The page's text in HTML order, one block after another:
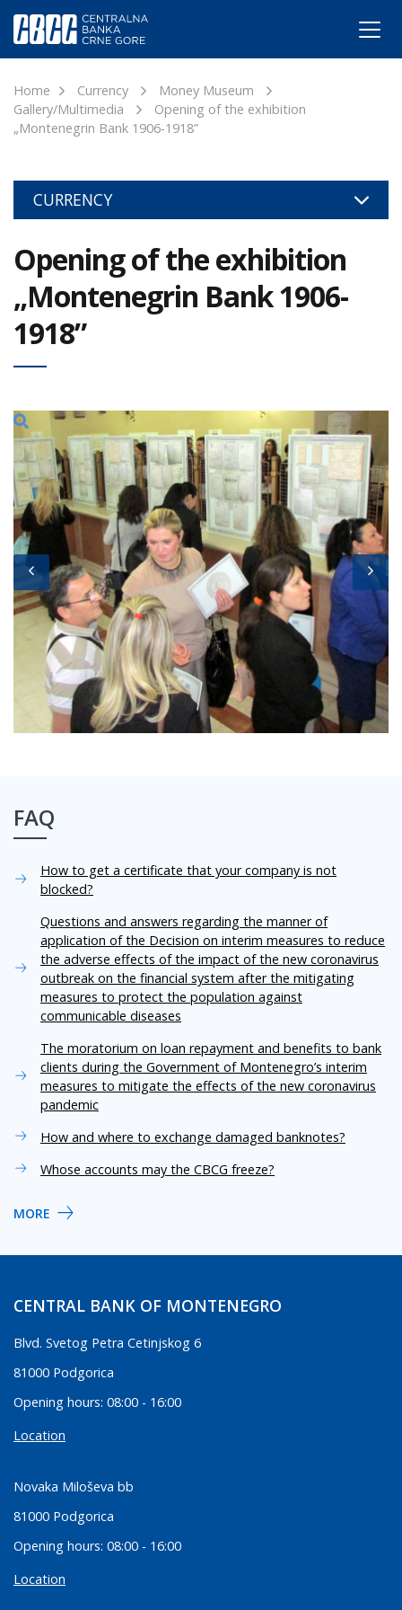
Home Currency
Money Museum
Gallery/Multimedia
Opening of the exhibition
„Montenegrin Bank 1906-1918”
CURRENCY
Opening of the exhibition
„Montenegrin Bank 1906-
1918”
FAQ
How to get a certificate that your company is not
blocked?
Questions and answers regarding the manner of
application of the Decision on interim measures to reduce
the adverse effects of the impact of the new coronavirus
outbreak on the financial system after the mitigating
measures to protect the population against
communicable diseases
The moratorium on loan repayment and benefits to bank
clients during the Government of Montenegro’s interim
measures to mitigate the effects of the new coronavirus
pandemic
How and where to exchange damaged banknotes?
Whose accounts may the CBCG freeze?
MORE
CENTRAL BANK OF MONTENEGRO
Blvd. Svetog Petra Cetinjskog 6
81000 Podgorica
Opening hours: 08:00 - 16:00
Location
Novaka Miloševa bb
81000 Podgorica
Opening hours: 08:00 - 16:00
Location